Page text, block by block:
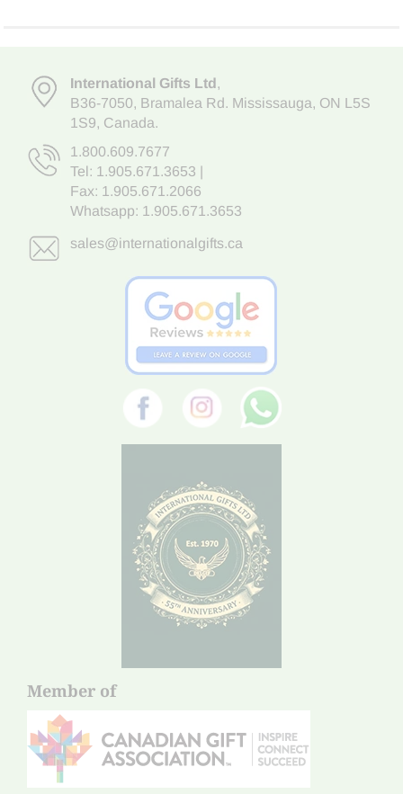
International Gifts Ltd,
B36-7050, Bramalea Rd. Mississauga, ON L5S
1S9, Canada.
1.800.609.7677
Tel: 1.905.671.3653
Fax: 1.905.671.2066
Whatsapp: 1.905.671.3653
sales@internationalgifts.ca
Member of